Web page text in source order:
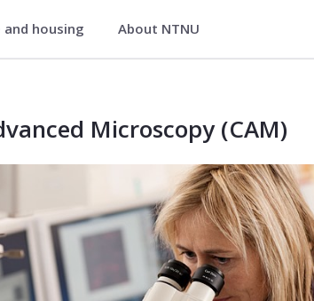
and housing About NTNU
of Natural Sciences
Microscopy (CAM)